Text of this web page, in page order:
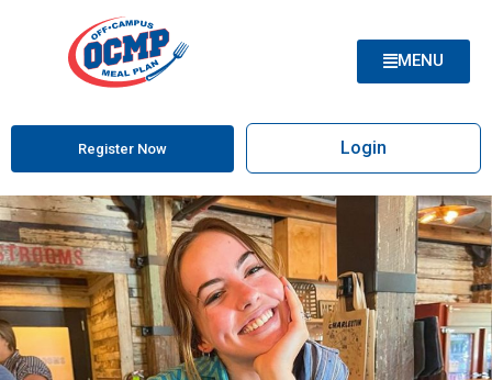
MENU
Register Now Login